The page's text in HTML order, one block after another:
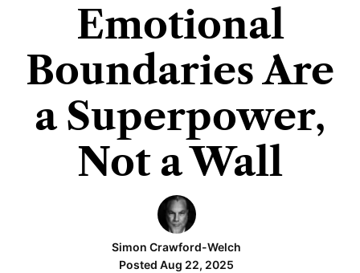
Emotional
Boundaries Are
a Superpower,
Not a Wall
Simon Crawford-Welch
Posted Aug 22, 2025